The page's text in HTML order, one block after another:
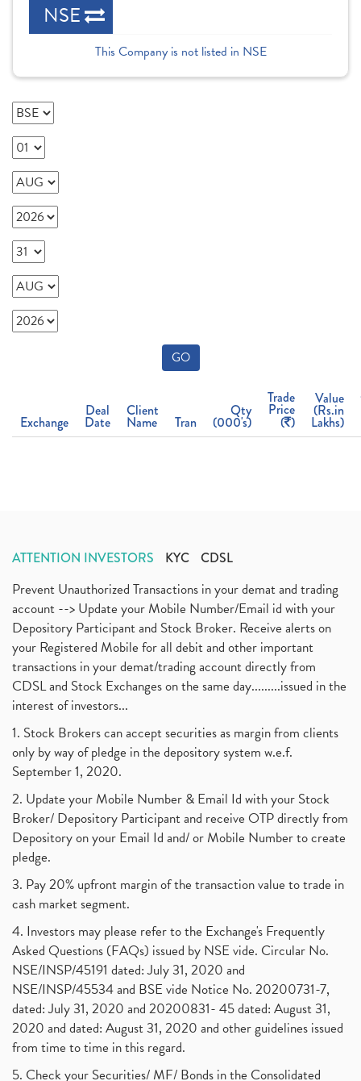
NSE
This Company is not listed in NSE
GO
Exchange
Deal
Date
Client
Name Tran
Qty
(000's)
Trade
Price
( )
Value
(Rs.in
Lakhs)
ATTENTION INVESTORS KYC CDSL
Prevent Unauthorized Transactions in your demat and trading
account --> Update your Mobile Number/Email id with your
Depository Participant and Stock Broker. Receive alerts on
your Registered Mobile for all debit and other important
transactions in your demat/trading account directly from
CDSL and Stock Exchanges on the same day.........issued in the
interest of investors...
1. Stock Brokers can accept securities as margin from clients
only by way of pledge in the depository system w.e.f.
September 1, 2020.
2. Update your Mobile Number & Email Id with your Stock
Broker/ Depository Participant and receive OTP directly from
Depository on your Email Id and/ or Mobile Number to create
pledge.
3. Pay 20% upfront margin of the transaction value to trade in
cash market segment.
4. Investors may please refer to the Exchange's Frequently
Asked Questions (FAQs) issued by NSE vide. Circular No.
NSE/INSP/45191 dated: July 31, 2020 and
NSE/INSP/45534 and BSE vide Notice No. 20200731-7,
dated: July 31, 2020 and 20200831- 45 dated: August 31,
2020 and dated: August 31, 2020 and other guidelines issued
from time to time in this regard.
5. Check your Securities/ MF/ Bonds in the Consolidated